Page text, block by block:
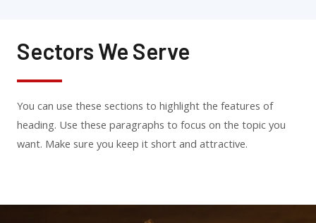
Sectors We Serve
You can use these sections to highlight the features of
heading. Use these paragraphs to focus on the topic you
want. Make sure you keep it short and attractive.